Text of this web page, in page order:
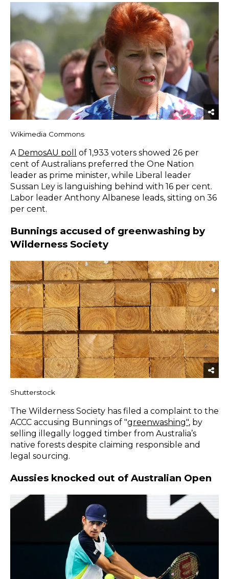
Wikimedia Commons
A DemosAU poll
of 1,933 voters showed 26 per
cent of Australians preferred the One Nation
leader as prime minister, while Liberal leader
Sussan Ley is languishing behind with 16 per cent.
Labor leader Anthony Albanese leads, sitting on 36
per cent.
Bunnings accused of greenwashing by
Wilderness Society
Shutterstock
The Wilderness Society has filed a complaint to the
ACCC accusing Bunnings of "greenwashing", by
selling illegally logged timber from Australia’s
native forests despite claiming responsible and
legal sourcing.
Aussies knocked out of Australian Open